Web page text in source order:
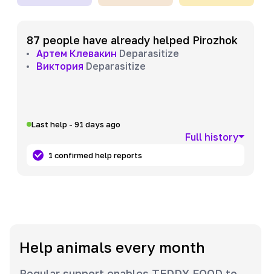
87 people have already helped Pirozhok
Артем Клевакин Deparasitize
Виктория Deparasitize
Last help - 91 days ago
Full history
1 confirmed help reports
Help animals every month